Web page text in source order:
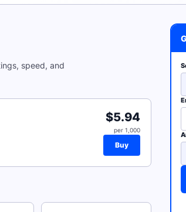
speed, and
$5.94
per 1,000
Buy